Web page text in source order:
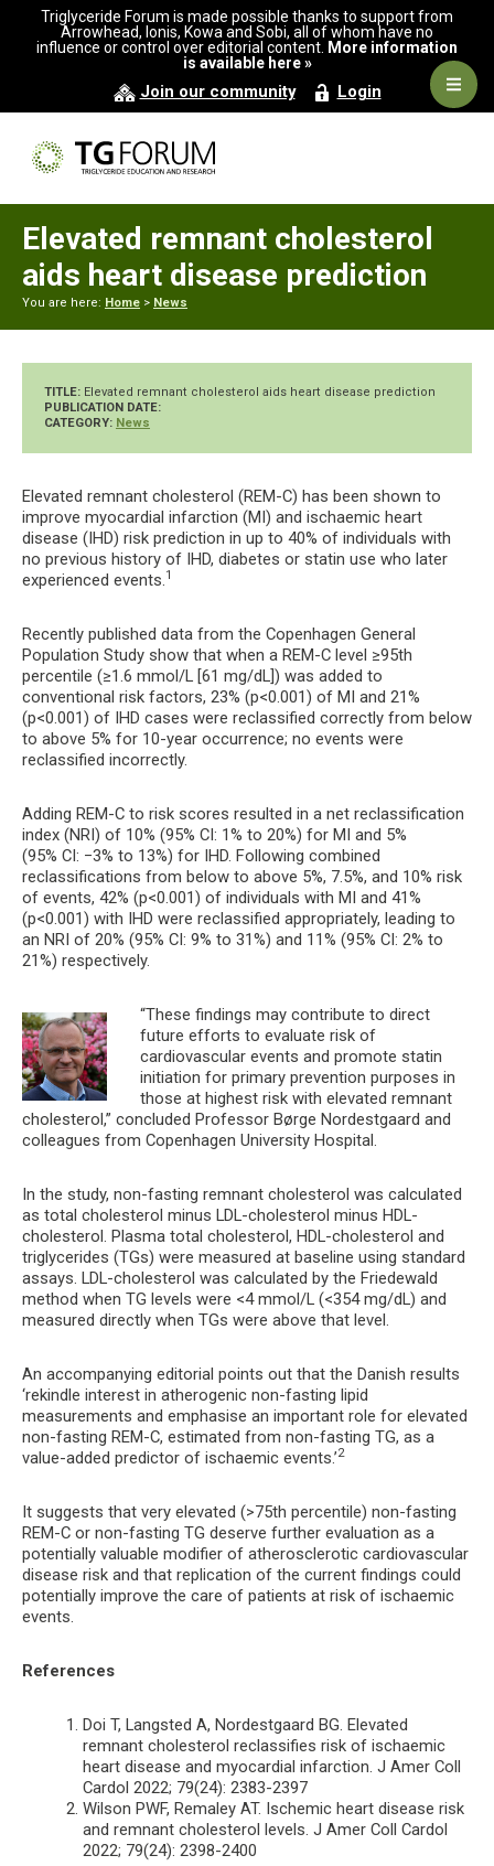
primary
main
primary
Triglyceride Forum is made possible thanks to support from
Arrowhead, Ionis, Kowa and Sobi, all of whom have no
influence or control over editorial content. More information
is available here »
Join our community Login
Elevated remnant cholesterol
aids heart disease prediction
You are here: Home > News
TITLE: Elevated remnant cholesterol aids heart disease prediction
PUBLICATION DATE:
CATEGORY: News
Elevated remnant cholesterol (REM-C) has been shown to
improve myocardial infarction (MI) and ischaemic heart
disease (IHD) risk prediction in up to 40% of individuals with
no previous history of IHD, diabetes or statin use who later
experienced events.1
Recently published data from the Copenhagen General
Population Study show that when a REM-C level ≥95th
percentile (≥1.6 mmol/L [61 mg/dL]) was added to
conventional risk factors, 23% (p<0.001) of MI and 21%
(p<0.001) of IHD cases were reclassified correctly from below
to above 5% for 10-year occurrence; no events were
reclassified incorrectly.
Adding REM-C to risk scores resulted in a net reclassification
index (NRI) of 10% (95% CI: 1% to 20%) for MI and 5%
(95% CI: −3% to 13%) for IHD. Following combined
reclassifications from below to above 5%, 7.5%, and 10% risk
of events, 42% (p<0.001) of individuals with MI and 41%
(p<0.001) with IHD were reclassified appropriately, leading to
an NRI of 20% (95% CI: 9% to 31%) and 11% (95% CI: 2% to
21%) respectively.
“These findings may contribute to direct
future efforts to evaluate risk of
cardiovascular events and promote statin
initiation for primary prevention purposes in
those at highest risk with elevated remnant
cholesterol,” concluded Professor Børge Nordestgaard and
colleagues from Copenhagen University Hospital.
In the study, non-fasting remnant cholesterol was calculated
as total cholesterol minus LDL-cholesterol minus HDL-
cholesterol. Plasma total cholesterol, HDL-cholesterol and
triglycerides (TGs) were measured at baseline using standard
assays. LDL-cholesterol was calculated by the Friedewald
method when TG levels were <4 mmol/L (<354 mg/dL) and
measured directly when TGs were above that level.
An accompanying editorial points out that the Danish results
‘rekindle interest in atherogenic non-fasting lipid
measurements and emphasise an important role for elevated
non-fasting REM-C, estimated from non-fasting TG, as a
value-added predictor of ischaemic events.’2
It suggests that very elevated (>75th percentile) non-fasting
REM-C or non-fasting TG deserve further evaluation as a
potentially valuable modifier of atherosclerotic cardiovascular
disease risk and that replication of the current findings could
potentially improve the care of patients at risk of ischaemic
events.
References
Doi T, Langsted A, Nordestgaard BG. Elevated
remnant cholesterol reclassifies risk of ischaemic
heart disease and myocardial infarction. J Amer Coll
Cardol 2022; 79(24): 2383-2397
Wilson PWF, Remaley AT. Ischemic heart disease risk
and remnant cholesterol levels. J Amer Coll Cardol
2022; 79(24): 2398-2400